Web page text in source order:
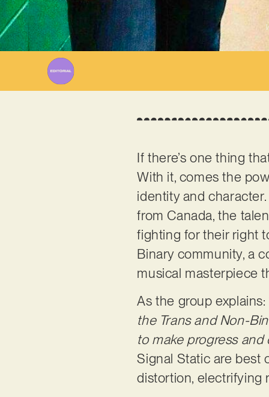
If there’s one thing
With it, comes the
identity and
from Canada, the
fighting for their right
Binary community, a
musical masterpiece
As the group explains:
the Trans and Non-
to make progress and
Signal Static are best
distortion, electrifying